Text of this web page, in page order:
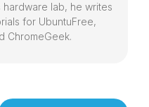
lab, he writes
for UbuntuFree,
ChromeGeek.